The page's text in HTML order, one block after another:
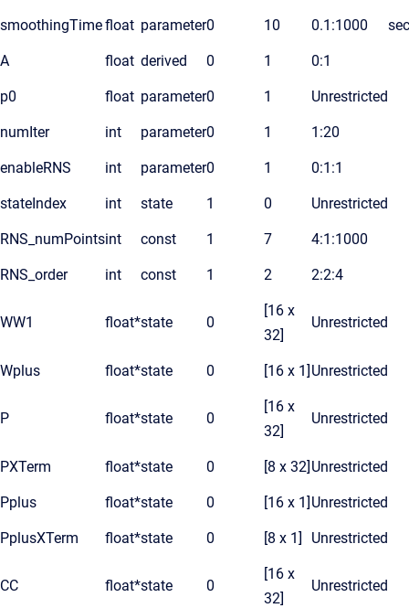
smoothingTimefloat parameter0 10 0.1:1000 sec
A float derived 0 1 0:1
p0 float parameter0 1 Unrestricted
numIter int parameter0 1 1:20
enableRNS int parameter0 1 0:1:1
stateIndex int state 1 0 Unrestricted
RNS_numPointsint const 1 7 4:1:1000
RNS_order int const 1 2 2:2:4
WW1 float*state 0
[16 x
32]
Unrestricted
Wplus float*state 0 [16 x 1] Unrestricted
P float*state 0
[16 x
32]
Unrestricted
PXTerm float*state 0 [8 x 32] Unrestricted
Pplus float*state 0 [16 x 1] Unrestricted
PplusXTerm float*state 0 [8 x 1] Unrestricted
CC float*state 0
[16 x
32]
Unrestricted